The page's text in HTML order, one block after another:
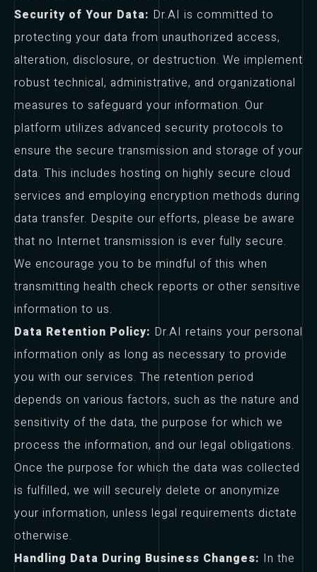
Security of Your Data: Dr.AI is committed to
protecting your data from unauthorized access,
alteration, disclosure, or destruction. We implement
robust technical, administrative, and organizational
measures to safeguard your information. Our
platform utilizes advanced security protocols to
ensure the secure transmission and storage of your
data. This includes hosting on highly secure cloud
services and employing encryption methods during
data transfer. Despite our efforts, please be aware
that no Internet transmission is ever fully secure.
We encourage you to be mindful of this when
transmitting health check reports or other sensitive
information to us.
Data Retention Policy: Dr.AI retains your personal
information only as long as necessary to provide
you with our services. The retention period
depends on various factors, such as the nature and
sensitivity of the data, the purpose for which we
process the information, and our legal obligations.
Once the purpose for which the data was collected
is fulfilled, we will securely delete or anonymize
your information, unless legal requirements dictate
otherwise.
Handling Data During Business Changes: In the